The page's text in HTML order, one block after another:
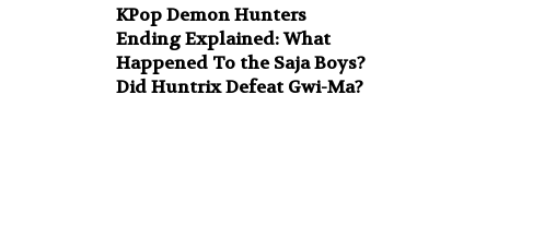
KPop Demon Hunters
Ending Explained: What
Happened To the Saja Boys?
Did Huntrix Defeat Gwi-Ma?